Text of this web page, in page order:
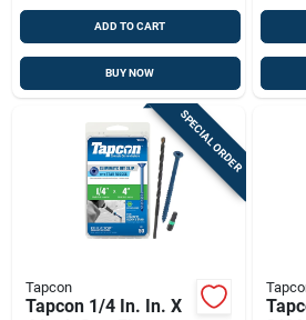
ADD TO CART
BUY NOW
SPECIAL ORDER
Tapcon
Tapcon 1/4 In. In. X